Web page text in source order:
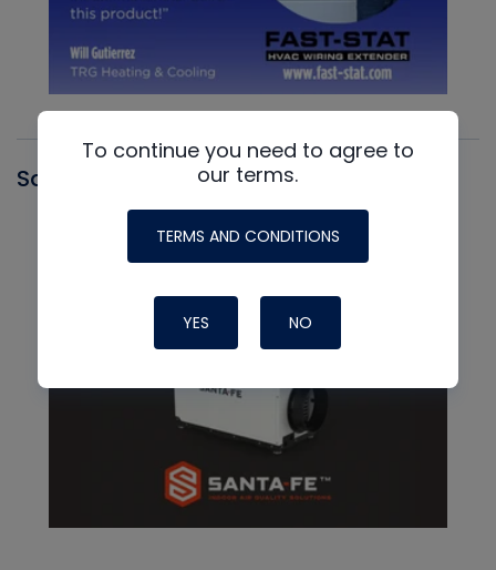
Santa Fe
To continue you need to agree to
our terms.
TERMS AND CONDITIONS
YES NO